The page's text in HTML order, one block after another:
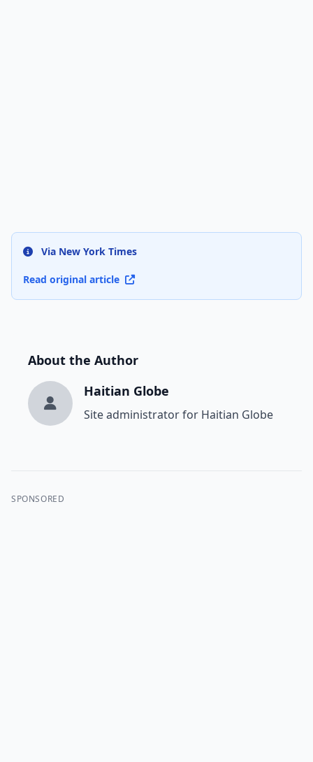
Via New York Times
Read original article
About the Author
Haitian Globe
Site administrator for Haitian Globe
SPONSORED